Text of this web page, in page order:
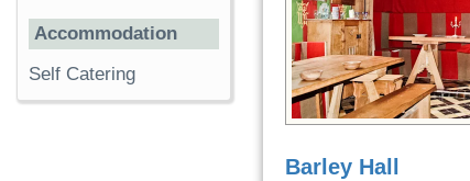
Barley Hall
Accommodation
Self Catering